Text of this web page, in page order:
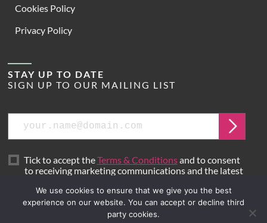
Cookies Policy
Privacy Policy
STAY UP TO DATE
SIGN UP TO OUR MAILING LIST
Email
Submit
Tick to accept theTerms & Conditionsand to consent
to receiving marketing communications and the latest
We use cookies to ensure that we give you the best
experience on our website. You can accept or decline third
party cookies.